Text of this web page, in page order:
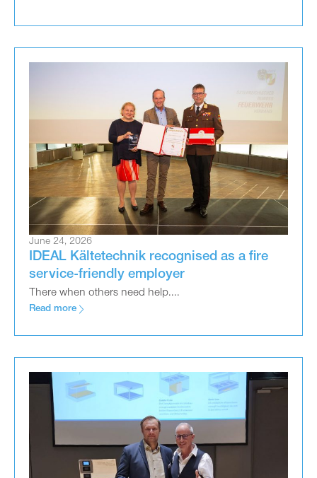
June 24, 2026
IDEAL Kältetechnik recognised as a fire
service-friendly employer
There when others need help....
Read more